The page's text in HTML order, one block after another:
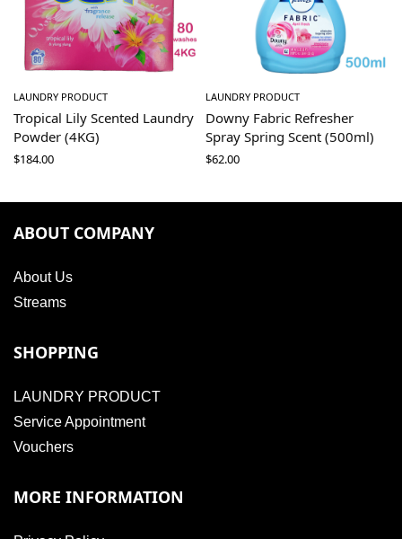
LAUNDRY PRODUCT
Tropical Lily Scented Laundry
Powder (4KG)
$184.00
LAUNDRY PRODUCT
Downy Fabric Refresher
Spray Spring Scent (500ml)
$62.00
ABOUT COMPANY
About Us
Streams
SHOPPING
LAUNDRY PRODUCT
Service Appointment
Vouchers
MORE INFORMATION